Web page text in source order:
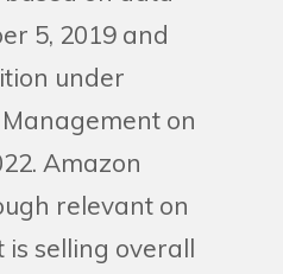
5, 2019 and
under
on
Amazon
relevant on
is selling overall